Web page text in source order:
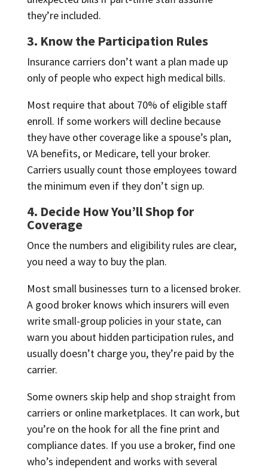
they’re included.
3. Know the Participation Rules
Insurance carriers don’t want a plan made up
only of people who expect high medical bills.
Most require that about 70% of eligible staff
enroll. If some workers will decline because
they have other coverage like a spouse’s plan,
VA benefits, or Medicare, tell your broker.
Carriers usually count those employees toward
the minimum even if they don’t sign up.
4. Decide How You’ll Shop for
Coverage
Once the numbers and eligibility rules are clear,
you need a way to buy the plan.
Most small businesses turn to a licensed broker.
A good broker knows which insurers will even
write small-group policies in your state, can
warn you about hidden participation rules, and
usually doesn’t charge you, they’re paid by the
carrier.
Some owners skip help and shop straight from
carriers or online marketplaces. It can work, but
you’re on the hook for all the fine print and
compliance dates. If you use a broker, find one
who’s independent and works with several